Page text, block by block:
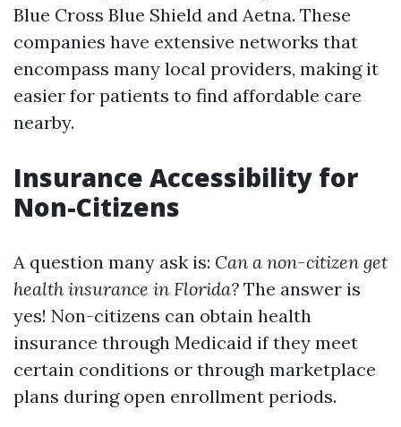
Blue Cross Blue Shield and Aetna. These
companies have extensive networks that
encompass many local providers, making it
easier for patients to find affordable care
nearby.
Insurance Accessibility for
Non-Citizens
A question many ask is: Can a non-citizen get
health insurance in Florida? The answer is
yes! Non-citizens can obtain health
insurance through Medicaid if they meet
certain conditions or through marketplace
plans during open enrollment periods.